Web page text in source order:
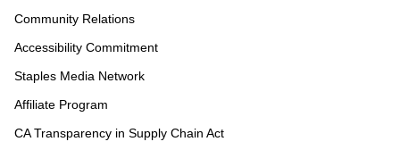
Community Relations
Accessibility Commitment
Staples Media Network
Affiliate Program
CA Transparency in Supply Chain Act